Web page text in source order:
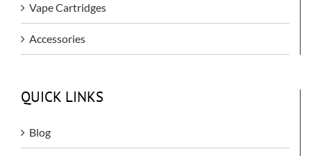
Vape Cartridges
Accessories
QUICK LINKS
Blog